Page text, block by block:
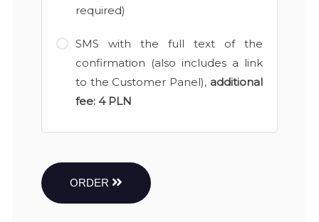
required)
SMS with the full text of the
confirmation (also includes a link
to the Customer Panel), additional
fee: 4 PLN
ORDER